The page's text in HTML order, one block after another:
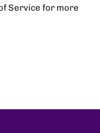
Service for more